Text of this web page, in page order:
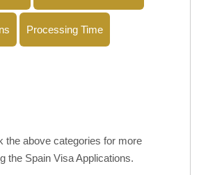
Processing Time
the above categories for more
the Spain Visa Applications.